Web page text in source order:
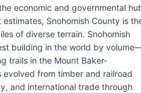
economic and governmental
Snohomish County is
of diverse terrain. Snohomish
building in the world by
trails in the Mount Baker-
evolved from timber and railroad
and international trade through